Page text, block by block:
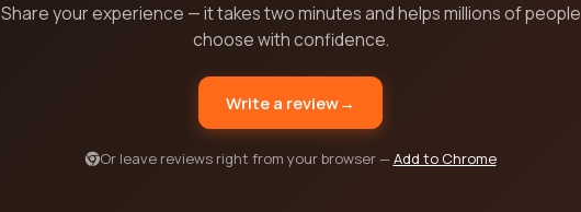
Share your experience — it takes two minutes and helps millions of people
choose with confidence.
Write a review→
Or leave reviews right from your browser —Add to Chrome